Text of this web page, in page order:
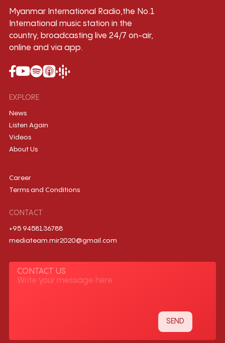
Myanmar International Radio,the No.1
International music station in the
country, broadcasting live 24/7 on-air,
online and via app.
EXPLORE
News
Listen Again
Videos
About Us
Career
Terms and Conditions
CONTACT
+95 9458136788
mediateam.mir2020@gmail.com
CONTACT US